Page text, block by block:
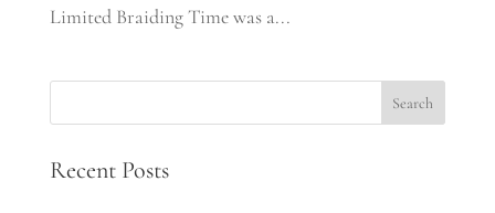
Limited Braiding Time was a...
Search
Recent Posts